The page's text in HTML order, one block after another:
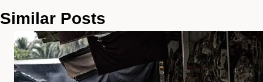
Similar Posts